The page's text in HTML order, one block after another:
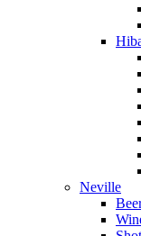
Neville